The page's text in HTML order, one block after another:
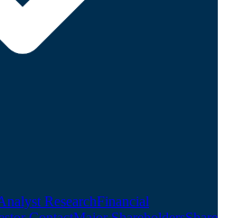
ResearchFinancial